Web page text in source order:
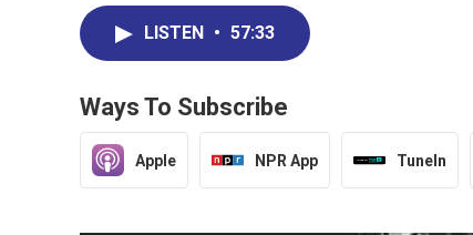
LISTEN • 57:33
Ways To Subscribe
Apple NPR App TuneIn